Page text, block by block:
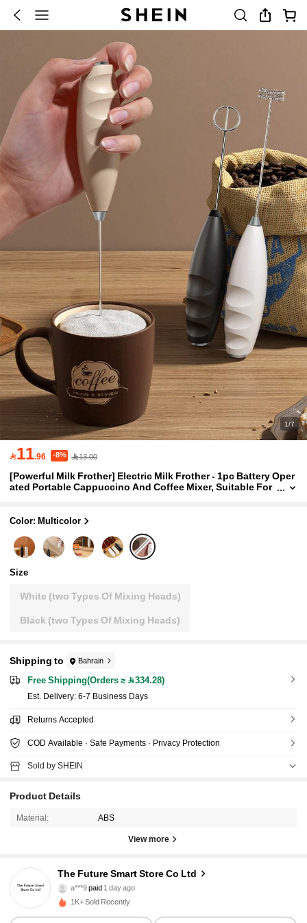
1/7
11.96 -8% 13.00
[Powerful Milk Frother] Electric Milk Frother - 1pc Battery Oper
ated Portable Cappuccino And Coffee Mixer, Suitable For
Color: Multicolor
Size
White (two Types Of Mixing Heads)
Black (two Types Of Mixing Heads)
Shipping to Bahrain
Free Shipping(Orders ≥ 334.28)
​Est. Delivery: 6-7 Business Days
Returns Accepted
COD Available · Safe Payments · Privacy Protection
Sold by SHEIN
Product Details
Material: ABS
View more
The Future Smart Store Co Ltd
4.87
572 Followers
a***9paid 1 day ago
1K+ Sold Recently